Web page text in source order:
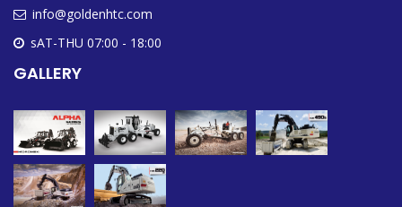
info@goldenhtc.com
sAT-THU 07:00 - 18:00
GALLERY